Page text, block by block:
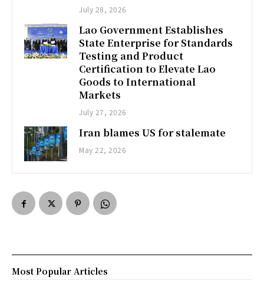
July 28, 2026
Lao Government Establishes
State Enterprise for Standards
Testing and Product
Certification to Elevate Lao
Goods to International
Markets
July 27, 2026
Iran blames US for stalemate
May 22, 2026
Most Popular Articles